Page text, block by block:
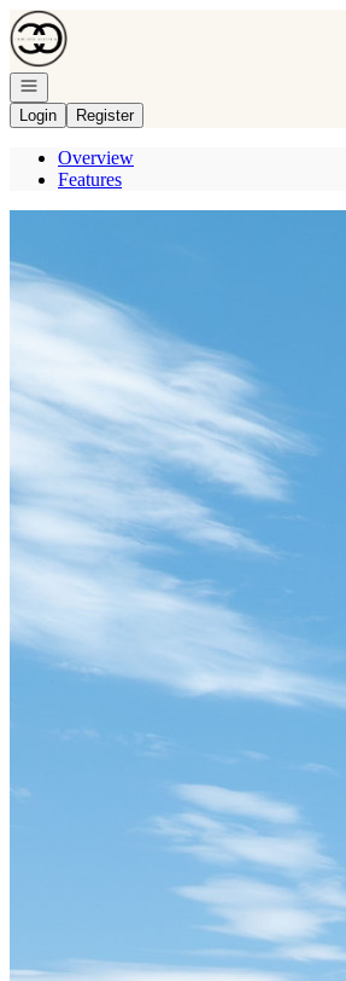
Go to: Homepage
Open navigation
Login
Register
Overview
Features